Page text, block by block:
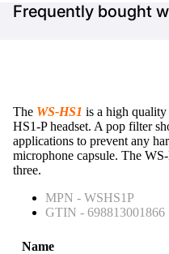
Frequently bought
The WS-HS1 is a high
HS1-P headset. A pop filter
applications to prevent any
microphone capsule. The
three.
MPN - WSHS1P
GTIN - 698813001866
Name